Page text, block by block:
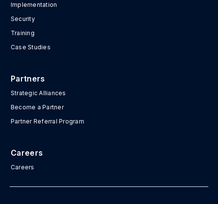
Implementation
Security
Training
Case Studies
Partners
Strategic Alliances
Become a Partner
Partner Referral Program
Careers
Careers